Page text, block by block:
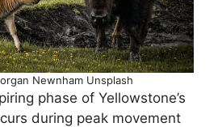
Newnham Unsplash
phase of Yellowstone’s
during peak movement